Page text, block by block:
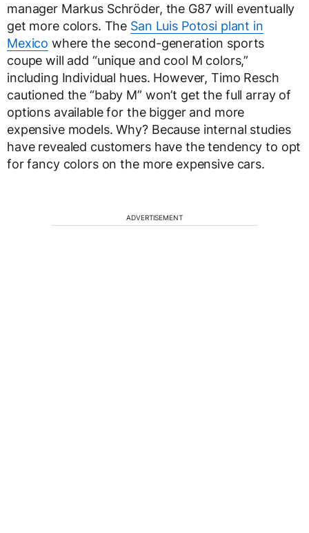
manager Markus Schröder, the G87 will eventually
get more colors. The San Luis Potosi plant in
Mexico where the second-generation sports
coupe will add “unique and cool M colors,”
including Individual hues. However, Timo Resch
cautioned the “baby M” won’t get the full array of
options available for the bigger and more
expensive models. Why? Because internal studies
have revealed customers have the tendency to opt
for fancy colors on the more expensive cars.
ADVERTISEMENT